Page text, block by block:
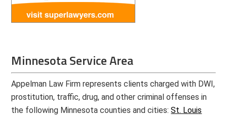
Minnesota Service Area
Appelman Law Firm represents clients charged with DWI,
prostitution, traffic, drug, and other criminal offenses in
the following Minnesota counties and cities:St. Louis